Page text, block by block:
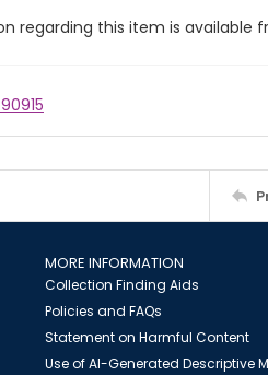
regarding this item is available
MORE INFORMATION
Collection Finding Aids
Policies and FAQs
Statement on Harmful Content
Use of AI-Generated Descriptive